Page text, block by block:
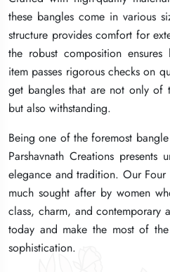
these bangles come in various
structure provides comfort for
the robust composition ensures
item passes rigorous checks on
get bangles that are not only of
but also withstanding.
Being one of the foremost
Parshavnath Creations
elegance and tradition. Our Four
much sought after by women
class, charm, and contemporary
today and make the most of
sophistication.
these bangles come in various
structure provides comfort for
the robust composition ensures
item passes rigorous checks on
get bangles that are not only of
but also withstanding.
Being one of the foremost
Parshavnath Creations
elegance and tradition. Our Four
much sought after by women
class, charm, and contemporary
today and make the most of
sophistication.
these bangles come in various
structure provides comfort for
the robust composition ensures
item passes rigorous checks on
get bangles that are not only of
but also withstanding.
Being one of the foremost
Parshavnath Creations
elegance and tradition. Our Four
much sought after by women
class, charm, and contemporary
today and make the most of
sophistication.